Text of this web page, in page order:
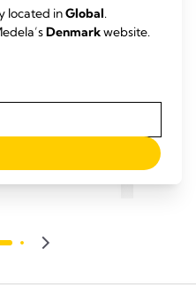
på
located inGlobal.
Denmarkwebsite.